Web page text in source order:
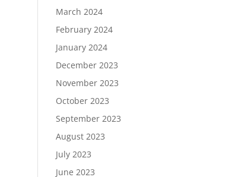
March 2024
February 2024
January 2024
December 2023
November 2023
October 2023
September 2023
August 2023
July 2023
June 2023